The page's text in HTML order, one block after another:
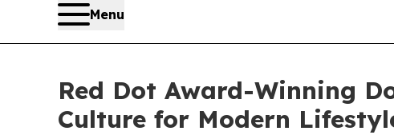
Menu
Red Dot Award-Winning
Culture for Modern